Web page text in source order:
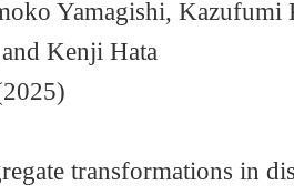
Yamagishi, Kazufumi
Kenji Hata
transformations in